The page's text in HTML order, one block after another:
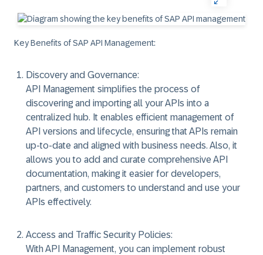
Key Benefits of SAP API Management:
Discovery and Governance:
API Management simplifies the process of
discovering and importing all your APIs into a
centralized hub. It enables efficient management of
API versions and lifecycle, ensuring that APIs remain
up-to-date and aligned with business needs. Also, it
allows you to add and curate comprehensive API
documentation, making it easier for developers,
partners, and customers to understand and use your
APIs effectively.
Access and Traffic Security Policies:
With API Management, you can implement robust